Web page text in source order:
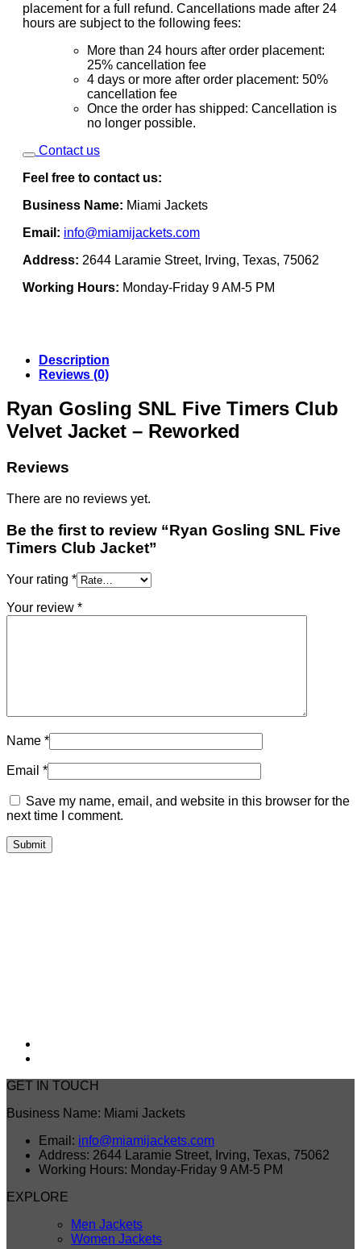
placement for a full refund. Cancellations made after 24
hours are subject to the following fees:
More than 24 hours after order placement:
25% cancellation fee
4 days or more after order placement: 50%
cancellation fee
Once the order has shipped: Cancellation is
no longer possible.
Contact us
Feel free to contact us:
Business Name: Miami Jackets
Email: info@miamijackets.com
Address: 2644 Laramie Street, Irving, Texas, 75062
Working Hours: Monday-Friday 9 AM-5 PM
Description
Reviews (0)
Ryan Gosling SNL Five Timers Club
Velvet Jacket – Reworked
Reviews
There are no reviews yet.
Be the first to review “Ryan Gosling SNL Five
Timers Club Jacket”
Your rating *
Your review *
Name *
Email *
Save my name, email, and website in this browser for the
next time I comment.
GET IN TOUCH
Business Name: Miami Jackets
Email: info@miamijackets.com
Address: 2644 Laramie Street, Irving, Texas, 75062
Working Hours: Monday-Friday 9 AM-5 PM
EXPLORE
Men Jackets
Women Jackets